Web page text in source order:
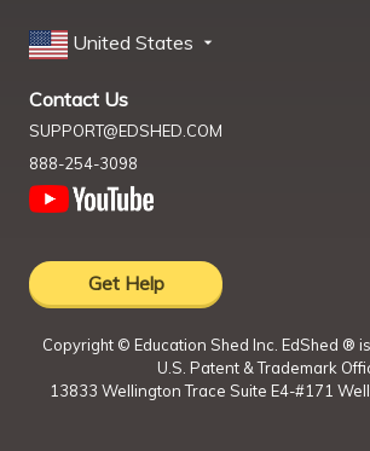
United States
Contact Us
SUPPORT@EDSHED.COM
888-254-3098
Get Help
Copyright © Education Shed Inc. EdShed ®
U.S. Patent & Trademark
13833 Wellington Trace Suite E4-#171